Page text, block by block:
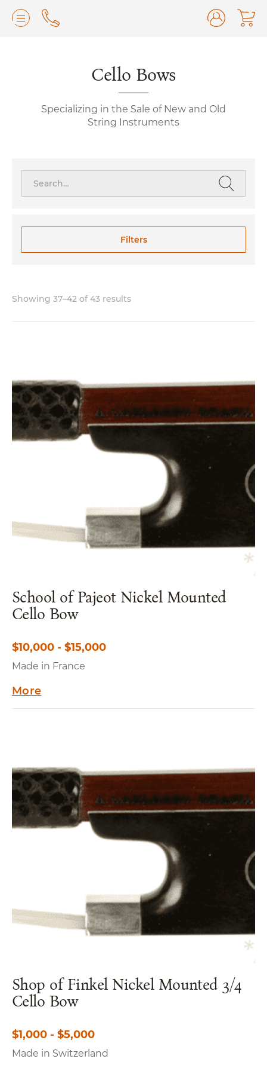
Avondale Estates, GA
(678) 974-7740
Johns Creek, GA
(470) 545-0659
Cello Bows
Specializing in the Sale of New and Old
String Instruments
Showing 37–42 of 43 results
School of Pajeot Nickel Mounted
Cello Bow
$10,000 - $15,000
Made in France
More
Shop of Finkel Nickel Mounted 3/4
Cello Bow
$1,000 - $5,000
Made in Switzerland
Search
for:
Filters